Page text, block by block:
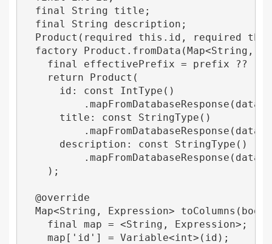
  final String title;
  final String description;
Product(required this.id, required
factory Product.fromData(Map<String,
    final effectivePrefix = prefix ?? '';
    return Product(
      id: const IntType()
      title: const StringType()
      description: const StringType()
    );
  @override
Map<String, Expression>
    final map = <String, Expression>;
    map['id'] = Variable<int>(id);